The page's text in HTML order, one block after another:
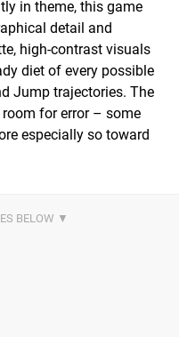
in theme, this game
detail and
high-contrast visuals
diet of every possible
Jump trajectories. The
for error – some
especially so toward